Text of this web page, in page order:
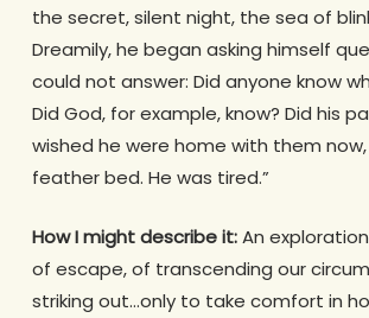
the secret, silent night, the sea of
Dreamily, he began asking himself
could not answer: Did anyone know
Did God, for example, know? Did his
wished he were home with them
feather bed. He was tired.”
How I might describe it:An
of escape, of transcending our
striking out…only to take comfort in